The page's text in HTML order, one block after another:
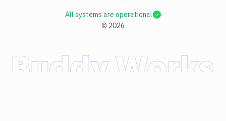
© 2026
All systems are operational